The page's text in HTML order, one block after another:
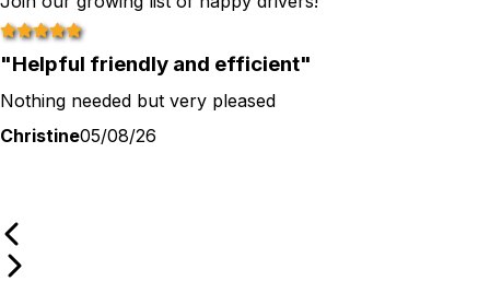
"Helpful friendly and efficient"
Nothing needed but very pleased
Christine05/08/26